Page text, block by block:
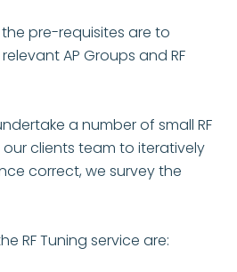
pre-requisites are to
AP Groups and RF
a number of small RF
our clients team to iteratively
correct, we survey the
RF Tuning service are: